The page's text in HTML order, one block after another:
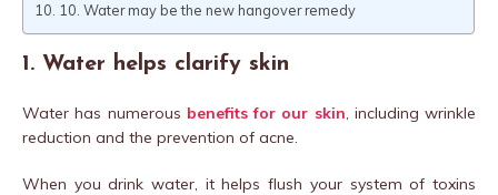
10. Water may be the new hangover remedy
1. Water helps clarify skin
Water has numerous benefits for our skin, including wrinkle
reduction and the prevention of acne.
When you drink water, it helps flush your system of toxins